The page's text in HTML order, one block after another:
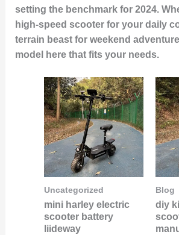
setting the benchmark for 2024.
high-speed scooter for your daily
terrain beast for weekend
model here that fits your needs.
Uncategorized
mini harley electric
scooter battery
liideway
Blog
diy